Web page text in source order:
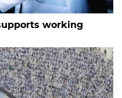
working